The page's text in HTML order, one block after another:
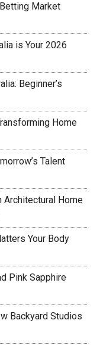
Market
is Your 2026
Beginner’s
Home
Talent
Architectural Home
Your Body
Pink Sapphire
Backyard Studios